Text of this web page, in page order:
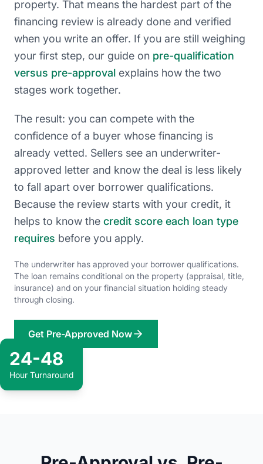
property. That means the hardest part of the
financing review is already done and verified
when you write an offer. If you are still weighing
your first step, our guide on pre-qualification
versus pre-approval explains how the two
stages work together.
The result: you can compete with the
confidence of a buyer whose financing is
already vetted. Sellers see an underwriter-
approved letter and know the deal is less likely
to fall apart over borrower qualifications.
Because the review starts with your credit, it
helps to know the credit score each loan type
requires before you apply.
The underwriter has approved your borrower qualifications.
The loan remains conditional on the property (appraisal, title,
insurance) and on your financial situation holding steady
through closing.
Get Pre-Approved Now
24-48
Hour Turnaround